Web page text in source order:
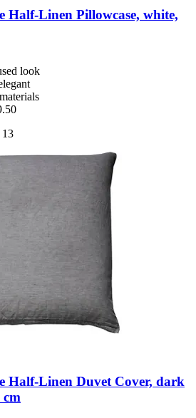
Half-​Linen Pillowcase, white,
look
Half-​Linen Duvet Cover, dark
cm